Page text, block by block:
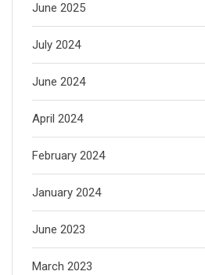
June 2025
July 2024
June 2024
April 2024
February 2024
January 2024
June 2023
March 2023